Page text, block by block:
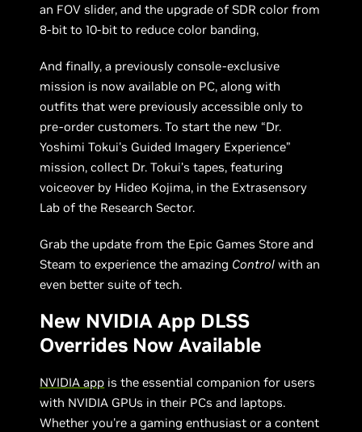
an FOV slider, and the upgrade of SDR color from
8-bit to 10-bit to reduce color banding,
And finally, a previously console-exclusive
mission is now available on PC, along with
outfits that were previously accessible only to
pre-order customers. To start the new “Dr.
Yoshimi Tokui's Guided Imagery Experience”
mission, collect Dr. Tokui’s tapes, featuring
voiceover by Hideo Kojima, in the Extrasensory
Lab of the Research Sector.
Grab the update from the Epic Games Store and
Steam to experience the amazing Control with an
even better suite of tech.
New NVIDIA App DLSS
Overrides Now Available
NVIDIA app is the essential companion for users
with NVIDIA GPUs in their PCs and laptops.
Whether you're a gaming enthusiast or a content